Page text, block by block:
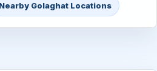
Nearby Golaghat Locations